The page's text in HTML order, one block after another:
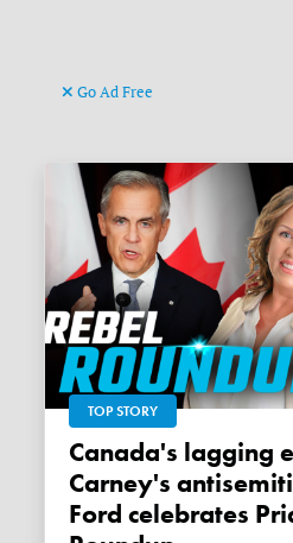
Go Ad Free
TOP STORY
Canada's lagging economy,
Carney's
Ford celebrates